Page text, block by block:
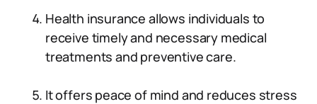
Health insurance allows individuals to
receive timely and necessary medical
treatments and preventive care.
It offers peace of mind and reduces stress